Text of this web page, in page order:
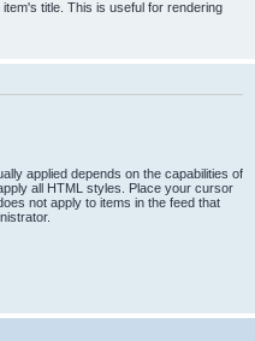
title. This is useful for rendering
applied depends on the capabilities of
all HTML styles. Place your cursor
not apply to items in the feed that